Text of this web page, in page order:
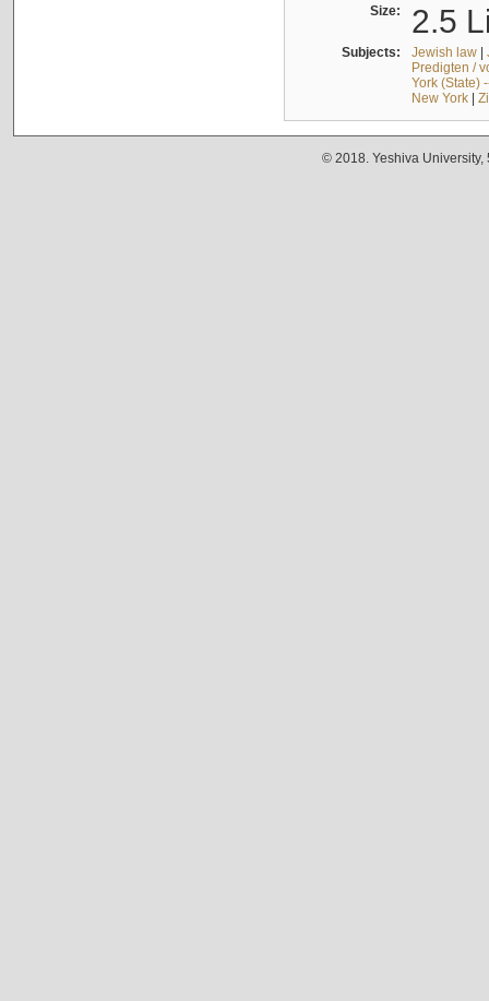
Size: 2.5
Subjects: Jewish law|
Predigten /
York (State)
New York|
© 2018. Yeshiva University,